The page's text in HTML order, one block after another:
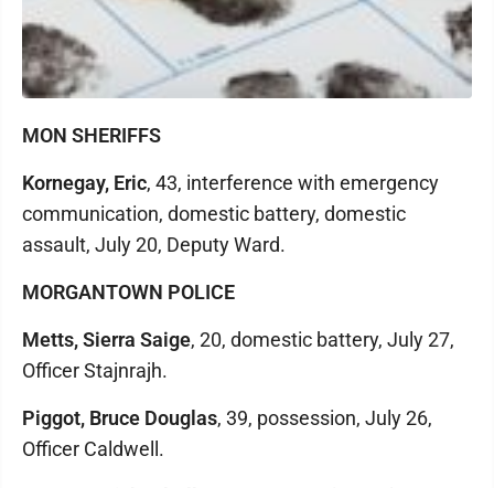
MON SHERIFFS
Kornegay, Eric, 43, interference with emergency
communication, domestic battery, domestic
assault, July 20, Deputy Ward.
MORGANTOWN POLICE
Metts, Sierra Saige, 20, domestic battery, July 27,
Officer Stajnrajh.
Piggot, Bruce Douglas, 39, possession, July 26,
Officer Caldwell.